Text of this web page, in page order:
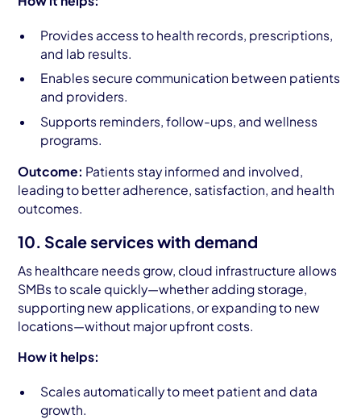
Provides access to health records, prescriptions,
and lab results.
Enables secure communication between patients
and providers.
Supports reminders, follow-ups, and wellness
programs.
Outcome: Patients stay informed and involved,
leading to better adherence, satisfaction, and health
outcomes.
10. Scale services with demand
As healthcare needs grow, cloud infrastructure allows
SMBs to scale quickly—whether adding storage,
supporting new applications, or expanding to new
locations—without major upfront costs.
How it helps:
Scales automatically to meet patient and data
growth.